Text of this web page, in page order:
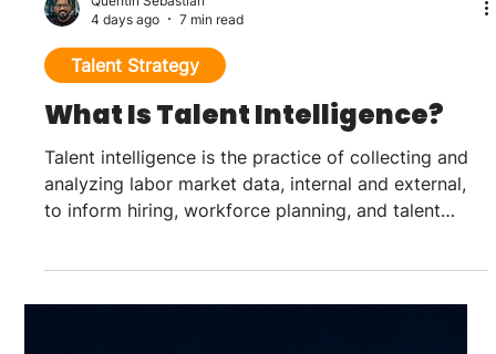
Quentin Sebastian
4 days ago
7 min read
Talent Strategy
What Is Talent Intelligence?
Talent intelligence is the practice of collecting and
draws on candidate and employee data, public labor